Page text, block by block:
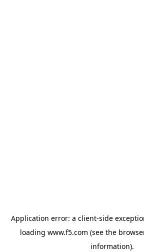
Application error: a client-side
loading www.f5.com (see the
information).